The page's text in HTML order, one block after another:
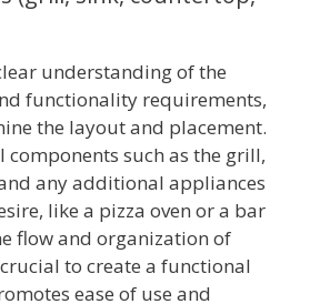
understanding of the
functionality requirements,
the layout and placement.
components such as the grill,
any additional appliances
like a pizza oven or a bar
flow and organization of
to create a functional
ease of use and